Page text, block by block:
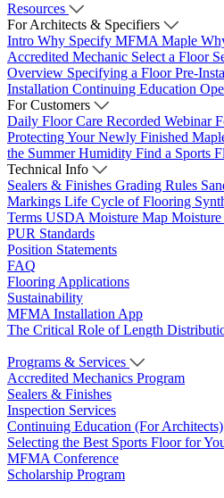
Resources
For Architects & Specifiers
Intro Why Specify MFMA Maple
Accredited Mechanic Select a Floor
Overview Specifying a FloorPre-
Installation Continuing Education
For Customers
Daily Floor Care Recorded Webinar
Protecting Your Newly Finished
the Summer Humidity Find a Sports
Technical Info
Sealers & Finishes Grading Rules
Markings Life Cycle of Flooring
Terms USDA Moisture Map Moisture
PUR Standards
Position Statements
FAQ
Flooring Applications
Sustainability
MFMA Installation App
The Critical Role of Length
Programs & Services
Accredited Mechanics Program
Sealers & Finishes
Inspection Services
Continuing Education (For Architects)
Selecting the Best Sports Floor for
MFMA Conference
Scholarship Program